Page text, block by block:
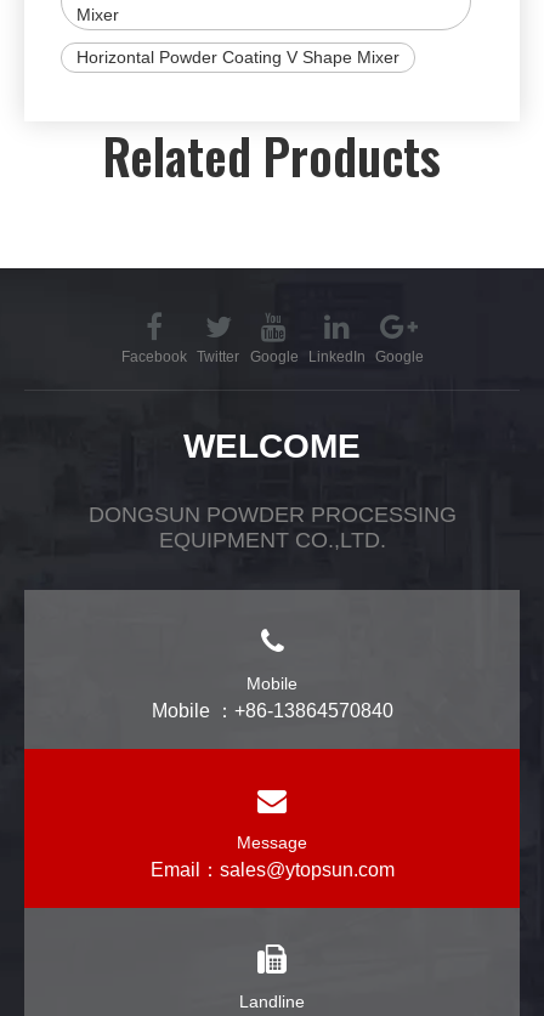
Mixer
Horizontal Powder Coating V Shape Mixer
Related Products
Facebook Twitter Google LinkedIn Google
WELCOME
DONGSUN POWDER PROCESSING
EQUIPMENT CO.,LTD.
Mobile
Mobile ：+86-13864570840
Message
Email： sales@ytopsun.com
Landline